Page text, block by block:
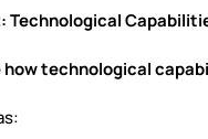
Technological
how technological